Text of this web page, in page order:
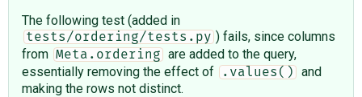
The following test (added in
tests/ordering/tests.py ) fails, since columns
from Meta.ordering
are added to the query,
essentially removing the effect of
.values()
and
making the rows not distinct.